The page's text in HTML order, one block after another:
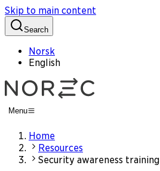
Skip to main content
Search
Norsk
English
Menu
Home
Resources
Security awareness training